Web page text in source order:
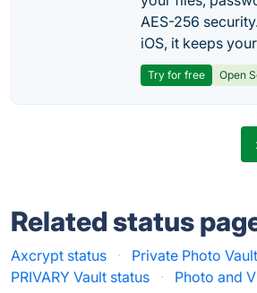
AES-256
iOS, it keeps
Try for free Open
Related status
Axcrypt status · Private Photo
PRIVARY Vault status
· Photo and